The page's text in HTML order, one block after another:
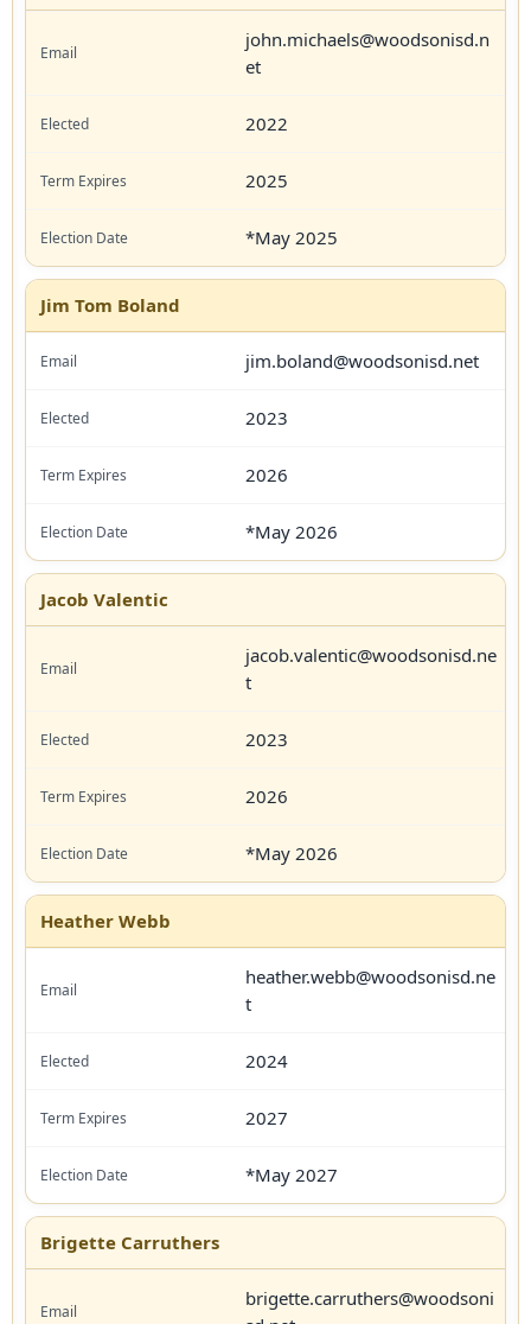
john.michaels@woodsonisd.n
et
2022
2025
*May 2025
Jim Tom Boland
jim.boland@woodsonisd.net
2023
2026
*May 2026
Jacob Valentic
jacob.valentic@woodsonisd.ne
t
2023
2026
*May 2026
Heather Webb
heather.webb@woodsonisd.ne
t
2024
2027
*May 2027
Brigette Carruthers
brigette.carruthers@woodsoni